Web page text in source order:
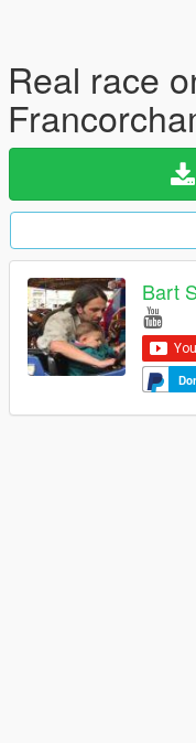
Real race
Bart